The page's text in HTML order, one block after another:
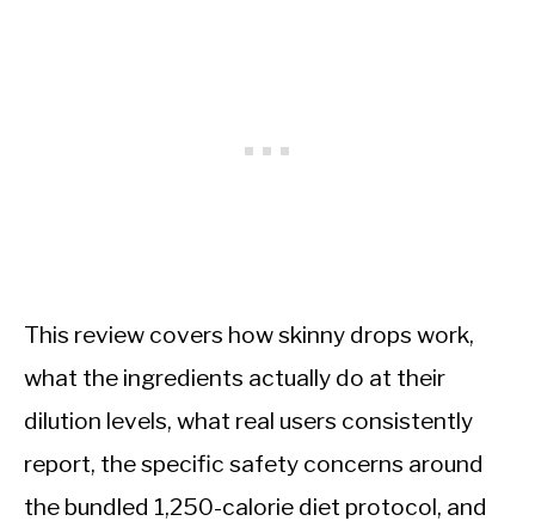
This review covers how skinny drops work,
what the ingredients actually do at their
dilution levels, what real users consistently
report, the specific safety concerns around
the bundled 1,250-calorie diet protocol, and